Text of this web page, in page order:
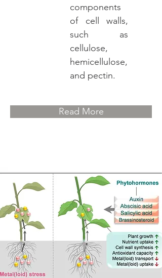
components
of cell walls,
such as
cellulose,
hemicellulose,
and pectin.
Read More